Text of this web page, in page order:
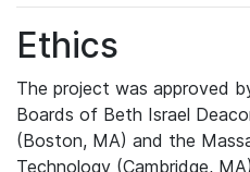
Ethics
The project was approved
Boards of Beth Israel
(Boston, MA) and the
Technology (Cambridge,